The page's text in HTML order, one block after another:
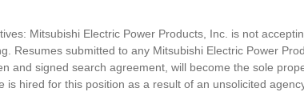
Mitsubishi Electric Power Products, Inc. is not
Resumes submitted to any Mitsubishi Electric Power
and signed search agreement, will become the sole
is hired for this position as a result of an unsolicited